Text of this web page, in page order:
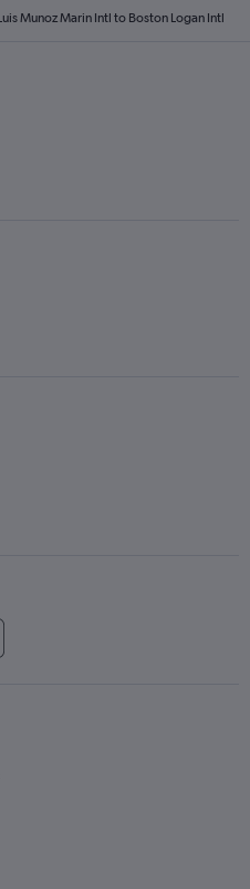
Munoz Marin Intl to Boston Logan Intl